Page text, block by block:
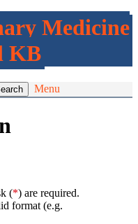
Medicine
KB
Menu
(*) are required.
format (e.g.